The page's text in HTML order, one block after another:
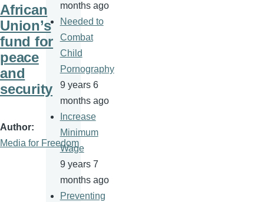
African
Union’s
fund for
peace
and
security
Author
Media for Freedom
months ago
Needed to
Combat
Child
Pornography
9 years 6
months ago
Increase
Minimum
Wage
9 years 7
months ago
Preventing